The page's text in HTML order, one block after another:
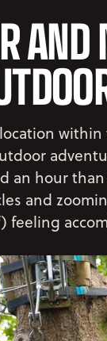
an hour
and
feeling